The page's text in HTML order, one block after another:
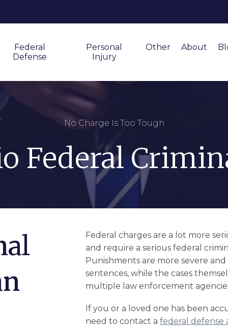
Federal
Defense
Personal
Injury
Other About
No Charge Is Too Tough
Federal
Federal charges are a lot more
and require a seriousfederal
Punishments are more severe
sentences, while the cases
multiple law enforcement
If you or a loved one has been
need to contact afederal defense